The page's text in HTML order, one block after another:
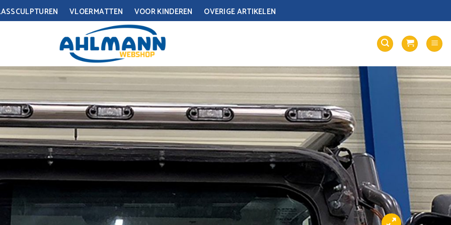
VLOERMATTEN VOOR KINDEREN OVERIGE ARTIKELEN